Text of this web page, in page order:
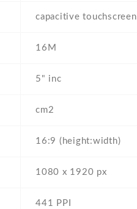
capacitive touchscreen
16M
5" inc
cm2
16:9 (height:width)
1080 x 1920 px
441 PPI